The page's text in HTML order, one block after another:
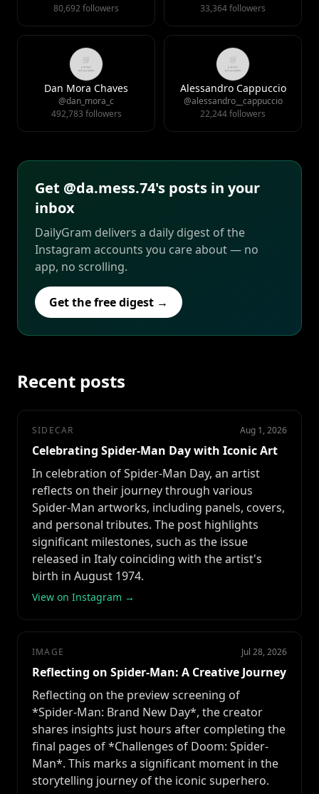
80,692 followers
33,364 followers
Dan Mora Chaves
@dan_mora_c
492,783 followers
Alessandro Cappuccio
@alessandro__cappuccio
22,244 followers
Get @da.mess.74's posts in your
inbox
DailyGram delivers a daily digest of the
Instagram accounts you care about — no
app, no scrolling.
Get the free digest →
Recent posts
SIDECAR Aug 1, 2026
Celebrating Spider-Man Day with Iconic Art
In celebration of Spider-Man Day, an artist
reflects on their journey through various
Spider-Man artworks, including panels, covers,
and personal tributes. The post highlights
significant milestones, such as the issue
released in Italy coinciding with the artist's
birth in August 1974.
View on Instagram →
IMAGE Jul 28, 2026
Reflecting on Spider-Man: A Creative Journey
Reflecting on the preview screening of
*Spider-Man: Brand New Day*, the creator
shares insights just hours after completing the
final pages of *Challenges of Doom: Spider-
Man*. This marks a significant moment in the
storytelling journey of the iconic superhero.